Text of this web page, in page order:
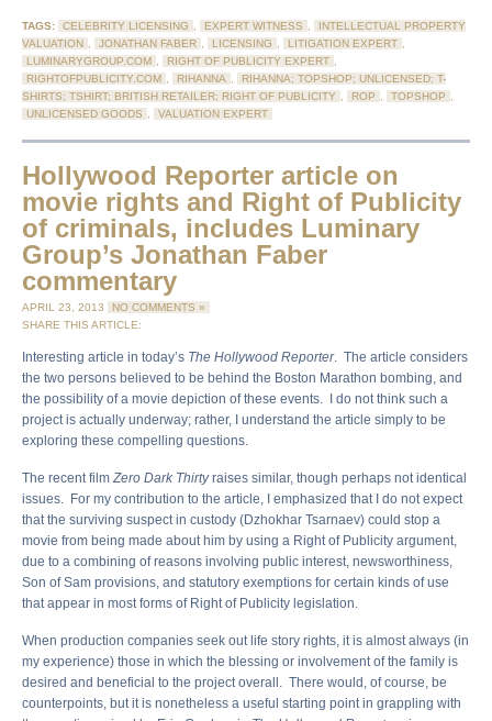
TAGS: CELEBRITY LICENSING , EXPERT WITNESS ,
INTELLECTUAL PROPERTY
VALUATION , JONATHAN FABER , LICENSING , LITIGATION EXPERT ,
LUMINARYGROUP.COM , RIGHT OF PUBLICITY EXPERT ,
RIGHTOFPUBLICITY.COM , RIHANNA ,
RIHANNA; TOPSHOP; UNLICENSED; T-
SHIRTS; TSHIRT; BRITISH RETAILER; RIGHT OF PUBLICITY , ROP , TOPSHOP ,
UNLICENSED GOODS , VALUATION EXPERT
Hollywood Reporter article on
movie rights and Right of Publicity
of criminals, includes Luminary
Group’s Jonathan Faber
commentary
APRIL 23, 2013
NO COMMENTS »
SHARE THIS ARTICLE:
Interesting article in today’s The Hollywood Reporter. The article considers
the two persons believed to be behind the Boston Marathon bombing, and
the possibility of a movie depiction of these events. I do not think such a
project is actually underway; rather, I understand the article simply to be
exploring these compelling questions.
The recent filmZero Dark Thirtyraises similar, though perhaps not identical
issues. For my contribution to the article, I emphasized that I do not expect
that the surviving suspect in custody (Dzhokhar Tsarnaev) could stop a
movie from being made about him by using a Right of Publicity argument,
due to a combining of reasons involving public interest, newsworthiness,
Son of Sam provisions, and statutory exemptions for certain kinds of use
that appear in most forms of Right of Publicity legislation.
When production companies seek out life story rights, it is almost always (in
my experience) those in which the blessing or involvement of the family is
desired and beneficial to the project overall. There would, of course, be
counterpoints, but it is nonetheless a useful starting point in grappling with